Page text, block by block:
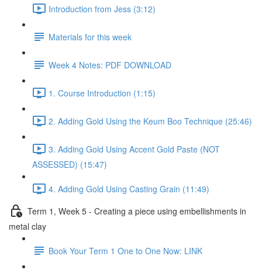
Introduction from Jess (3:12)
Materials for this week
Week 4 Notes: PDF DOWNLOAD
1. Course Introduction (1:15)
2. Adding Gold Using the Keum Boo Technique (25:46)
3. Adding Gold Using Accent Gold Paste (NOT
ASSESSED) (15:47)
4. Adding Gold Using Casting Grain (11:49)
Term 1, Week 5 - Creating a piece using embellishments in
metal clay
Book Your Term 1 One to One Now: LINK